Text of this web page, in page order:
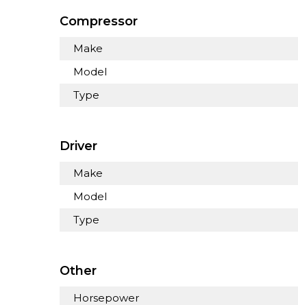
Compressor
Make
Model
Type
Driver
Make
Model
Type
Other
Horsepower